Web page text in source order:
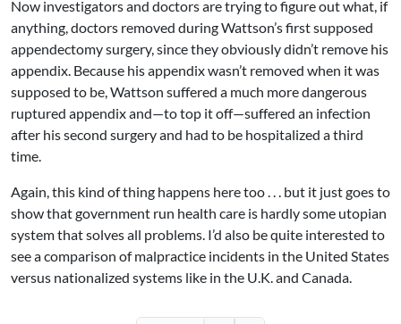
Now investigators and doctors are trying to figure out what, if
anything, doctors removed during Wattson’s first supposed
appendectomy surgery, since they obviously didn’t remove his
appendix. Because his appendix wasn’t removed when it was
supposed to be, Wattson suffered a much more dangerous
ruptured appendix and—to top it off—suffered an infection
after his second surgery and had to be hospitalized a third
time.
Again, this kind of thing happens here too . . . but it just goes to
show that government run health care is hardly some utopian
system that solves all problems. I’d also be quite interested to
see a comparison of malpractice incidents in the United States
versus nationalized systems like in the U.K. and Canada.